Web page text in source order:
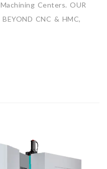
Centers. OUR
CNC & HMC,